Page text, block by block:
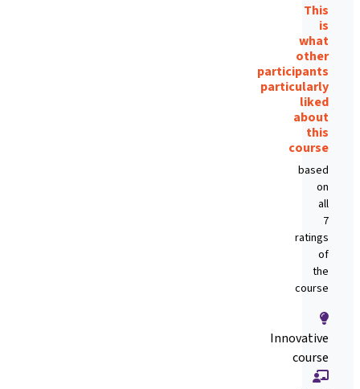
This
is
what
other
participants
particularly
liked
about
this
course
based
on
all
7
ratings
of
the
course
Innovative
course